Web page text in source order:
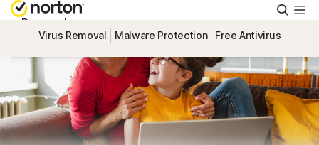
Personal
Small Business
Resources
Virus Removal Malware Protection Free Antivirus